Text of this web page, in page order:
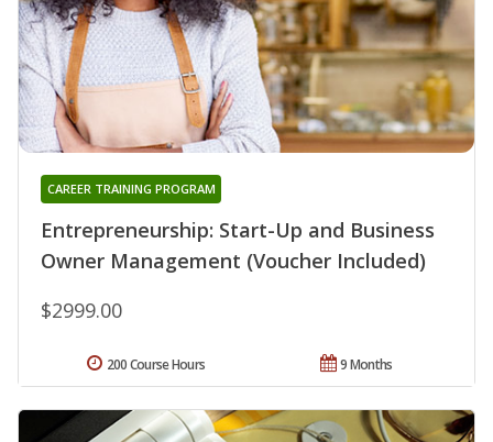
Entrepreneurship: Start-Up and Business
Owner Management (Voucher Included)
CAREER TRAINING PROGRAM
$2999.00
9 Months
200 Course Hours